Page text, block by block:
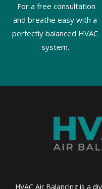
For a free consultation
and breathe easy with a
perfectly balanced HVAC
system.
HVAC Air Balancing is a